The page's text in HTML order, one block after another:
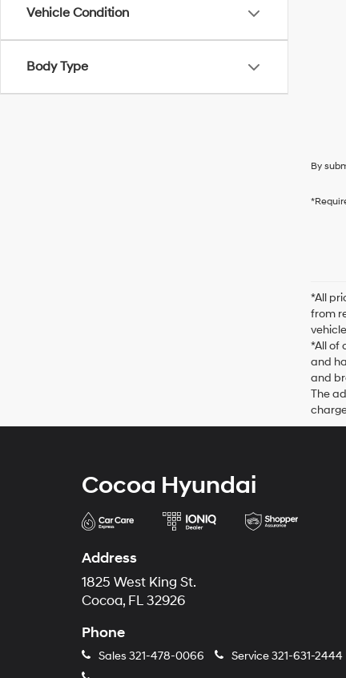
Vehicle Condition
Body Type
By
*All
from
*All of
and
and
The
Cocoa Hyundai
Address
1825 West King St.
Cocoa, FL 32926
Phone
Sales 321-478-0066 Service321-631-2444